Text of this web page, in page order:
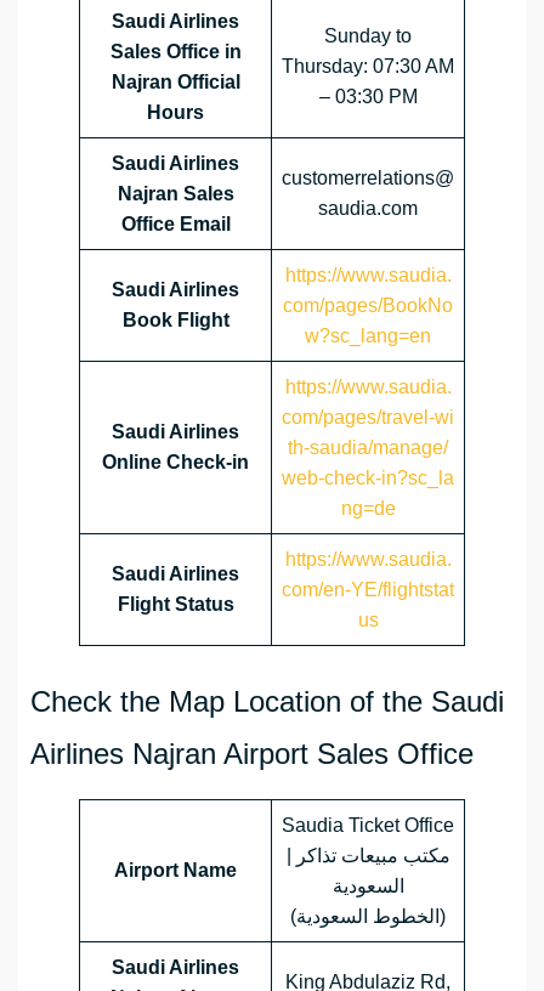
Saudi Airlines
Sales Office in
Najran Official
Hours
Sunday to
Thursday: 07:30 AM
– 03:30 PM
Saudi Airlines
Najran Sales
Office Email
customerrelations@
saudia.com
Saudi Airlines
Book Flight
https://www.saudia.
com/pages/BookNo
w?sc_lang=en
Saudi Airlines
Online Check-in
https://www.saudia.
com/pages/travel-wi
th-saudia/manage/
web-check-in?sc_la
ng=de
Saudi Airlines
Flight Status
https://www.saudia.
com/en-YE/flightstat
us
Check the Map Location of the Saudi
Airlines Najran Airport Sales Office
Airport Name
Saudia Ticket Office
السعودية
(الخطوط السعودية)
Saudi Airlines
King Abdulaziz Rd,